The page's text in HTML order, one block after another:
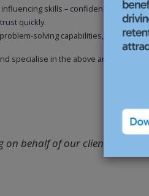
skills – confidence to
quickly.
solving capabilities, alongside
specialise in the above areas,
behalf of our client in